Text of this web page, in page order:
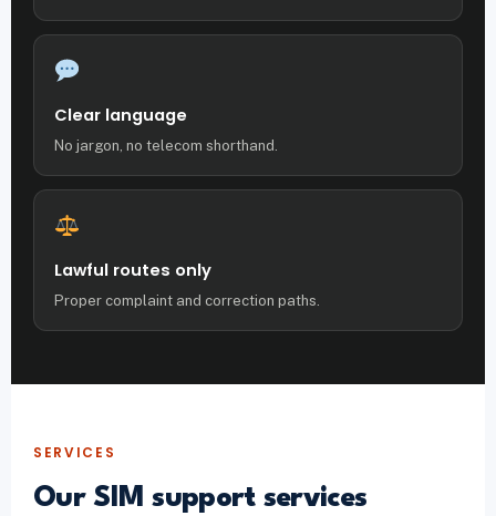
Clear language
No jargon, no telecom shorthand.
Lawful routes only
Proper complaint and correction paths.
SERVICES
Our SIM support services